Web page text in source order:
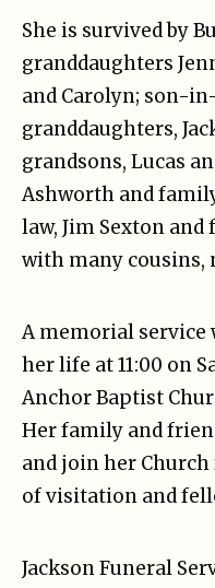
She is survived by
granddaughters
and Carolyn; son-
granddaughters,
grandsons, Lucas
Ashworth and
law, Jim Sexton
with many cousins,
A memorial service
her life at 11:00 on
Anchor Baptist
Her family and
and join her
of visitation and
Jackson Funeral